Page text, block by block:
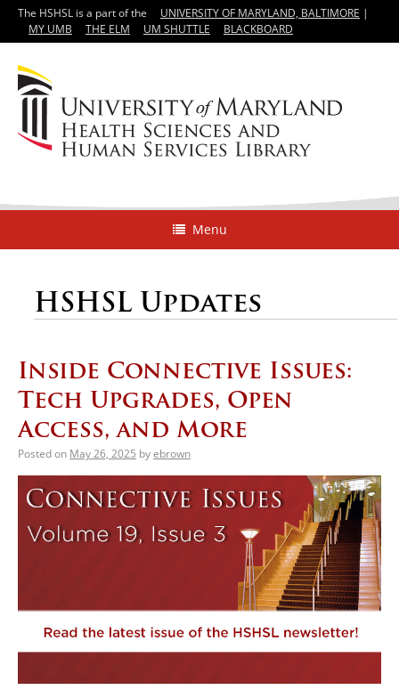
The HSHSL is a part of the UNIVERSITY OF MARYLAND, BALTIMORE |
MY UMB
THE ELM UM SHUTTLE BLACKBOARD
Menu
HSHSL Updates
Inside Connective Issues:
Tech Upgrades, Open
Access, and More
Posted on May 26, 2025 byebrown